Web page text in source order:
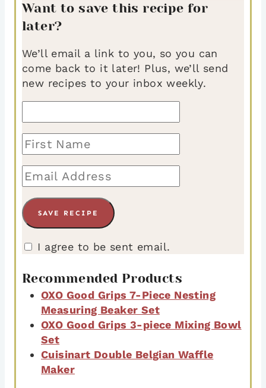
Want to save this recipe for
later?
We’ll email a link to you, so you can
come back to it later! Plus, we’ll send
new recipes to your inbox weekly.
I agree to be sent email.
Recommended Products
OXO Good Grips 7-Piece Nesting
Measuring Beaker Set
OXO Good Grips 3-piece Mixing Bowl
Set
Cuisinart Double Belgian Waffle
Maker